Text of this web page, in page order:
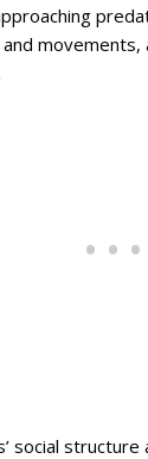
movements,
social